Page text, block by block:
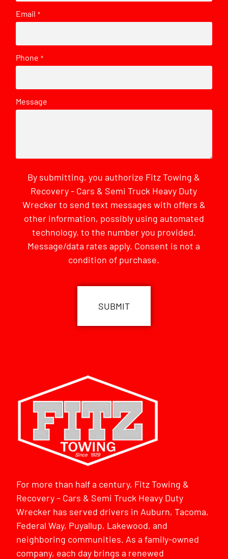
Email *
Phone *
Message
By submitting, you authorize Fitz Towing &
Recovery - Cars & Semi Truck Heavy Duty
Wrecker to send text messages with offers &
other information, possibly using automated
technology, to the number you provided.
Message/data rates apply. Consent is not a
condition of purchase.
For more than half a century, Fitz Towing &
Recovery – Cars & Semi Truck Heavy Duty
Wrecker has served drivers in Auburn, Tacoma,
Federal Way, Puyallup, Lakewood, and
neighboring communities. As a family-owned
company, each day brings a renewed